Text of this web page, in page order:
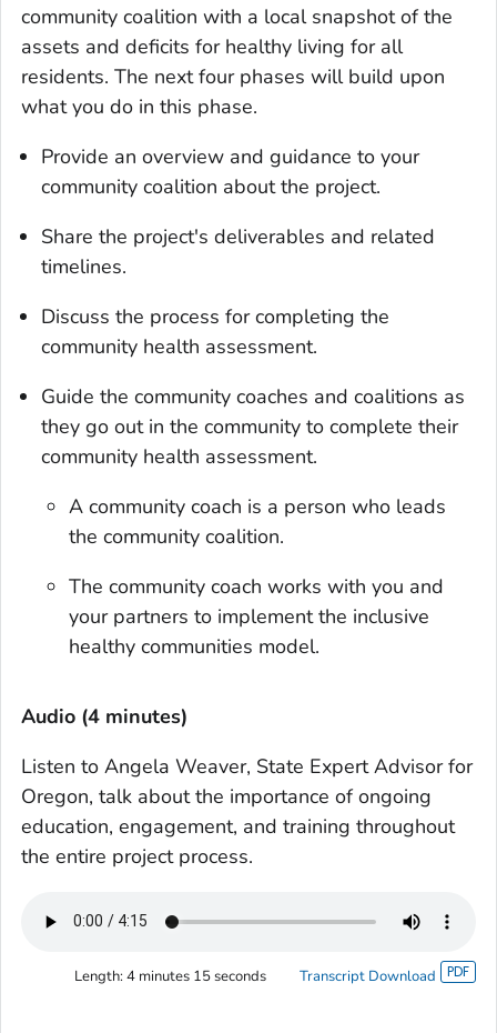
community coalition with a local snapshot of the
assets and deficits for healthy living for all
residents. The next four phases will build upon
what you do in this phase.
Provide an overview and guidance to your
community coalition about the project.
Share the project's deliverables and related
timelines.
Discuss the process for completing the
community health assessment.
Guide the community coaches and coalitions as
they go out in the community to complete their
community health assessment.
A community coach is a person who leads
the community coalition.
The community coach works with you and
your partners to implement the inclusive
healthy communities model.
Audio (4 minutes)
Listen to Angela Weaver, State Expert Advisor for
Oregon, talk about the importance of ongoing
education, engagement, and training throughout
the entire project process.
Length:4 minutes 15 seconds Transcript Download